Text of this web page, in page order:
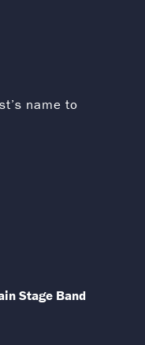
name to
Stage Band